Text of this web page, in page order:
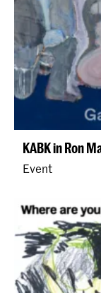
KABK in Ron
Event